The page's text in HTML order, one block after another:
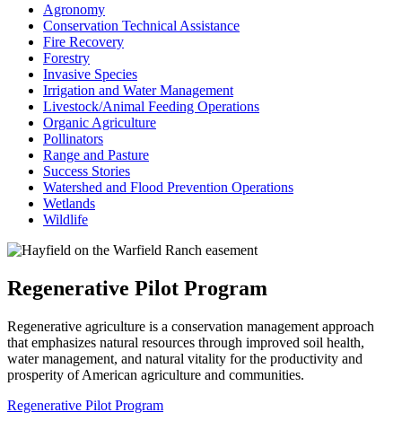
Agronomy
Conservation Technical Assistance
Fire Recovery
Forestry
Invasive Species
Irrigation and Water Management
Livestock/Animal Feeding Operations
Organic Agriculture
Pollinators
Range and Pasture
Success Stories
Watershed and Flood Prevention Operations
Wetlands
Wildlife
Regenerative Pilot Program
Regenerative agriculture is a conservation management approach
that emphasizes natural resources through improved soil health,
water management, and natural vitality for the productivity and
prosperity of American agriculture and communities.
Regenerative Pilot Program